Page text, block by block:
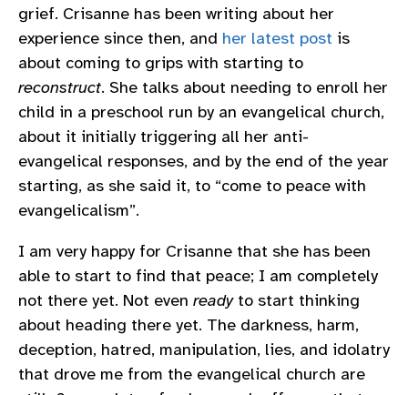
grief. Crisanne has been writing about her
experience since then, and her latest post is
about coming to grips with starting to
reconstruct. She talks about needing to enroll her
child in a preschool run by an evangelical church,
about it initially triggering all her anti-
evangelical responses, and by the end of the year
starting, as she said it, to “come to peace with
evangelicalism”.
I am very happy for Crisanne that she has been
able to start to find that peace; I am completely
not there yet. Not even readyto start thinking
about heading there yet. The darkness, harm,
deception, hatred, manipulation, lies, and idolatry
that drove me from the evangelical church are